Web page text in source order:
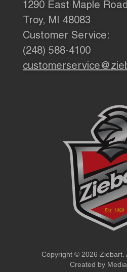
1290 East Maple Road
Troy, MI 48083
Customer Service:
(248) 588-4100
Copyright © 2026 Ziebart.
Created by